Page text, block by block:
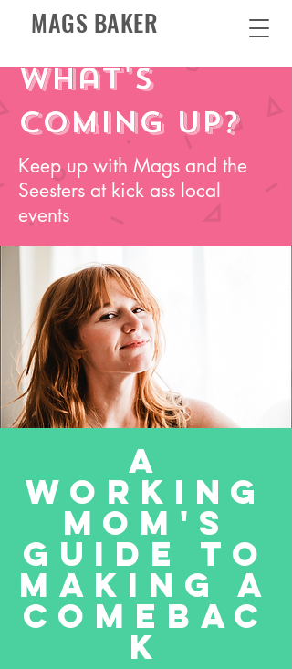
MAGS BAKER
What's
coming up?
Keep up with Mags and the
Seesters at kick ass local
events
A
Working
mom's
guide to
making a
comebac
k